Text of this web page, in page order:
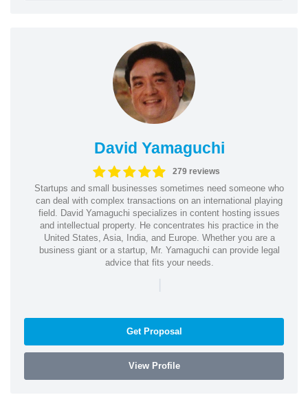
David Yamaguchi
279 reviews
Startups and small businesses sometimes need someone who
can deal with complex transactions on an international playing
field. David Yamaguchi specializes in content hosting issues
and intellectual property. He concentrates his practice in the
United States, Asia, India, and Europe. Whether you are a
business giant or a startup, Mr. Yamaguchi can provide legal
advice that fits your needs.
|
Get Proposal
View Profile